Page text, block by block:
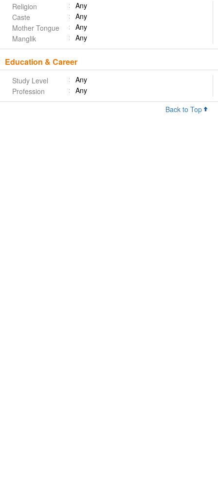
Religion
Any
Caste
Any
Mother Tongue
Any
Manglik
Any
Education & Career
Study Level
Any
Profession
Any
Back to Top